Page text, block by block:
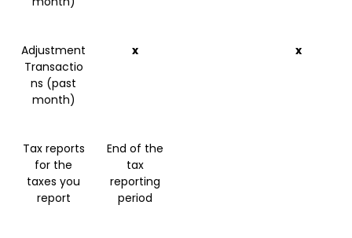
Adjustment
Transactio
ns (past
month)
x x
Tax reports
for the
taxes you
report
End of the
tax
reporting
period